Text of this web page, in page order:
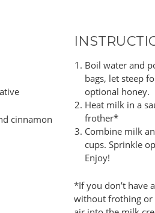
cinnamon
Boil water and
bags, let steep
optional honey.
Heat milk in a
frother*
Combine milk
cups. Sprinkle
Enjoy!
*If you don’t have
without frothing or